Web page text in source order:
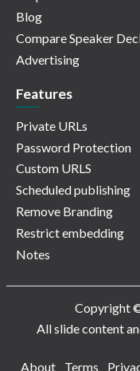
Blog
Compare Speaker
Advertising
Features
Private URLs
Password Protection
Custom URLS
Scheduled publishing
Remove Branding
Restrict embedding
Notes
Copyright
All slide content
About
Terms